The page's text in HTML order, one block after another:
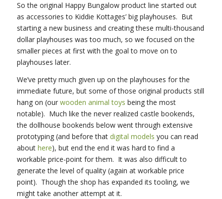
So the original Happy Bungalow product line started out
as accessories to Kiddie Kottages’ big playhouses. But
starting a new business and creating these multi-thousand
dollar playhouses was too much, so we focused on the
smaller pieces at first with the goal to move on to
playhouses later.
We’ve pretty much given up on the playhouses for the
immediate future, but some of those original products still
hang on (our wooden animal toys being the most
notable). Much like the never realized castle bookends,
the dollhouse bookends below went through extensive
prototyping (and before that digital models you can read
about here), but end the end it was hard to find a
workable price-point for them. It was also difficult to
generate the level of quality (again at workable price
point). Though the shop has expanded its tooling, we
might take another attempt at it.